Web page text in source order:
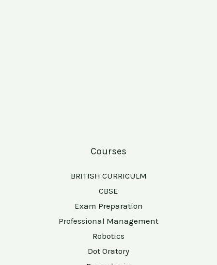
Courses
BRITISH CURRICULM
CBSE
Exam Preparation
Professional Management
Robotics
Dot Oratory